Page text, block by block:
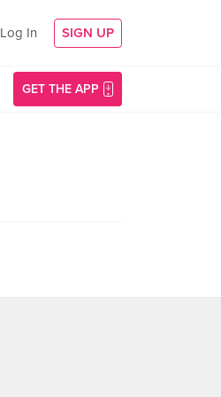
Log In SIGN UP
GET THE APP